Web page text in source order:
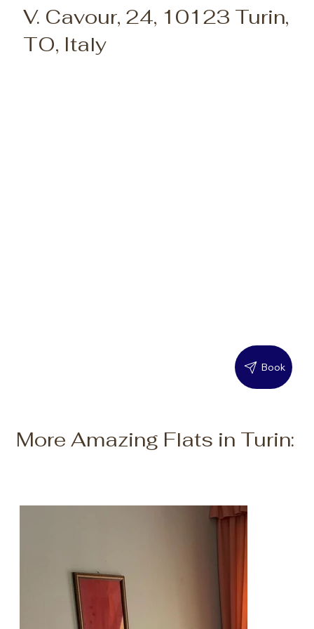
V. Cavour, 24, 10123 Turin,
TO, Italy
Book
More Amazing Flats in Turin: